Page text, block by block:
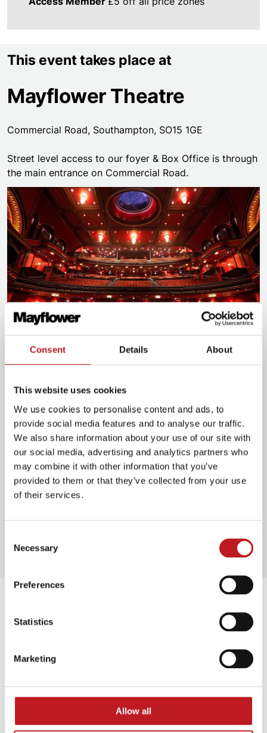
Consent Details About
This website uses cookies
We use cookies to personalise content and ads, to
provide social media features and to analyse our traffic.
We also share information about your use of our site with
our social media, advertising and analytics partners who
may combine it with other information that you’ve
provided to them or that they’ve collected from your use
of their services.
Selection
Necessary
Preferences
Statistics
Marketing
Allow all
This event takes place at
Mayflower Theatre
Commercial Road, Southampton, SO15 1GE
Street level access to our foyer & Box Office is through
the main entrance on Commercial Road.
Plan your journey
Food and drink
To accompany the audio described performance of
, we are running a Touch Tour before
the show at Mayflower Theatre. The Touch Tour will